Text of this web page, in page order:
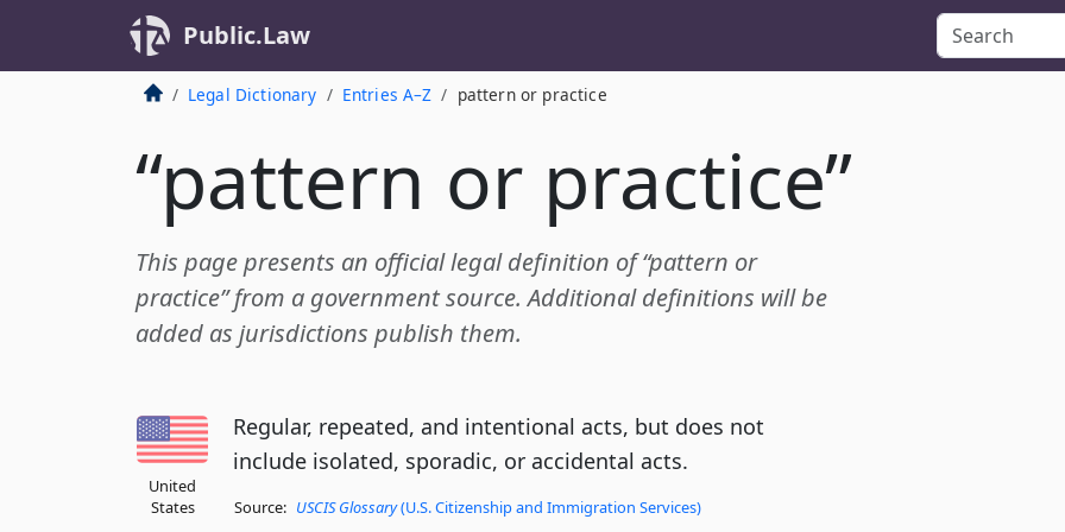
Public.Law
Legal Dictionary Entries A–Z pattern or practice
“pattern or practice”
This page presents an official legal definition of “pattern or
practice” from a government source. Additional definitions will be
added as jurisdictions publish them.
United
States
Regular, repeated, and intentional acts, but does not
include isolated, sporadic, or accidental acts.
Source: USCIS Glossary(U.S. Citizenship and Immigration Services)